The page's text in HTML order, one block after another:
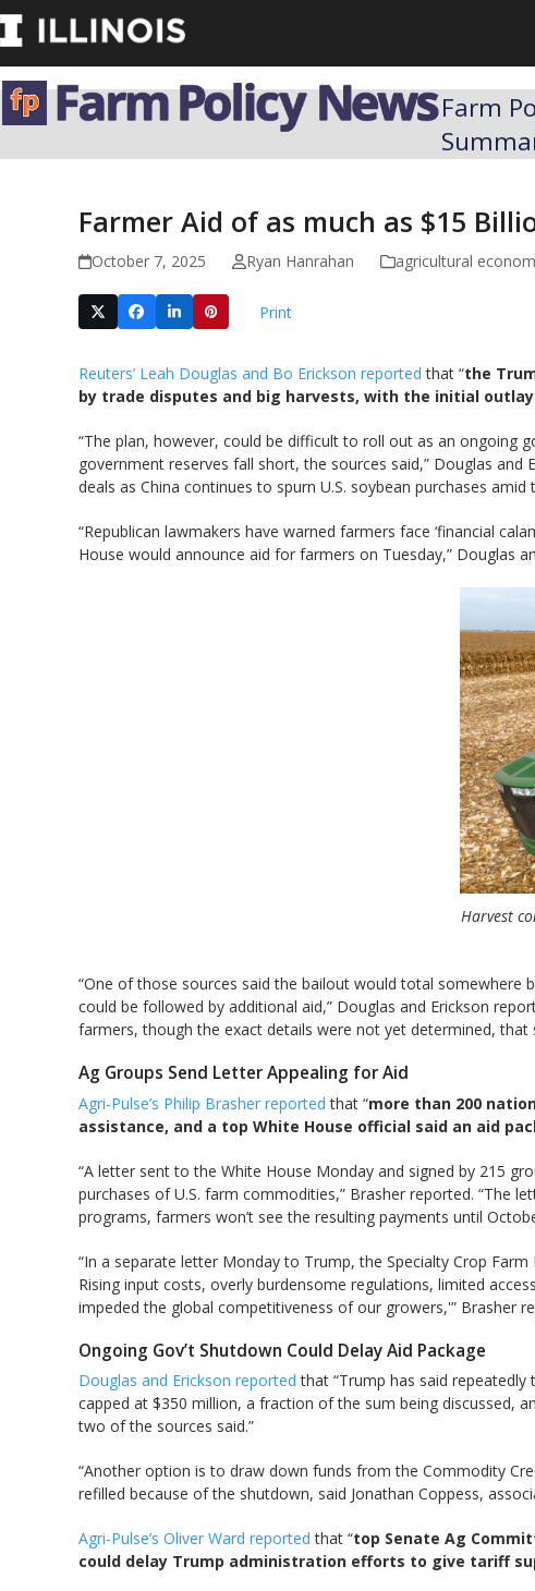
Skip
to
Farm
Farmer Aid of as much as $15
October 7, 2025 Ryan Hanrahan agricultural
Print
Reuters’ Leah Douglas and Bo Erickson reported that “the
by trade disputes and big harvests, with the initial
“The plan, however, could be difficult to roll out as an ongoing
government reserves fall short, the sources said,” Douglas
deals as China continues to spurn U.S. soybean purchases
“Republican lawmakers have warned farmers face ‘financial
House would announce aid for farmers on Tuesday,” Douglas
Harvest
“One of those sources said the bailout would total somewhere
could be followed by additional aid,” Douglas and Erickson
farmers, though the exact details were not yet determined, that
Ag Groups Send Letter Appealing for Aid
Agri-Pulse’s Philip Brasher reported that “more than 200
assistance, and a top White House official said an aid
“A letter sent to the White House Monday and signed by 215
purchases of U.S. farm commodities,” Brasher reported. “The
programs, farmers won’t see the resulting payments until
“In a separate letter Monday to Trump, the Specialty Crop
Rising input costs, overly burdensome regulations, limited
impeded the global competitiveness of our growers,'” Brasher
Ongoing Gov’t Shutdown Could Delay Aid Package
Douglas and Erickson reported that “Trump has said
capped at $350 million, a fraction of the sum being discussed,
two of the sources said.”
“Another option is to draw down funds from the Commodity
refilled because of the shutdown, said Jonathan Coppess,
Agri-Pulse’s Oliver Ward reported that “top Senate Ag
could delay Trump administration efforts to give tariff